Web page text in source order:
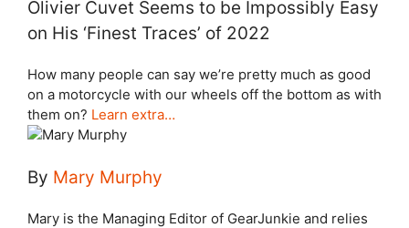
Olivier Cuvet Seems to be Impossibly Easy
on His ‘Finest Traces’ of 2022
How many people can say we’re pretty much as good
on a motorcycle with our wheels off the bottom as with
them on? Learn extra…
By Mary Murphy
Mary is the Managing Editor of GearJunkie and relies